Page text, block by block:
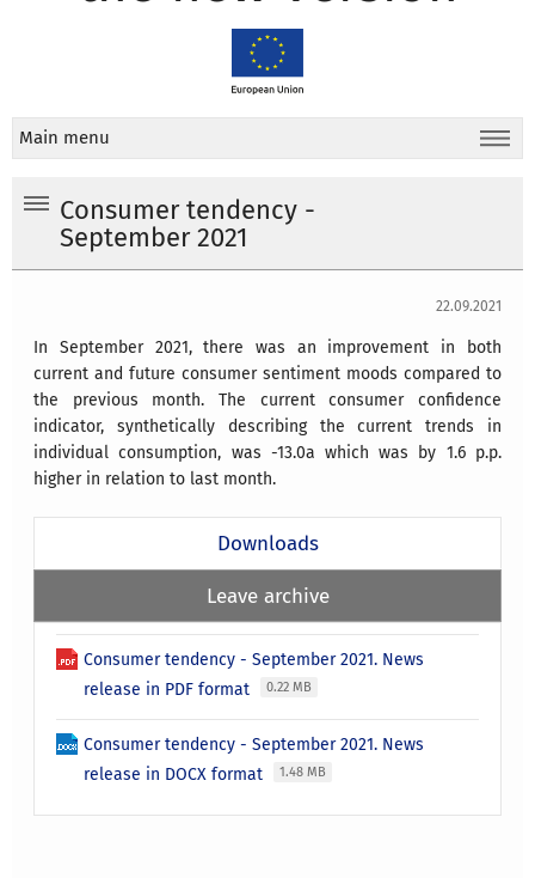
Main menu
Consumer tendency -
September 2021
22.09.2021
In September 2021, there was an improvement in both
current and future consumer sentiment moods compared to
the previous month. The current consumer confidence
indicator, synthetically describing the current trends in
individual consumption, was -13.0a which was by 1.6 p.p.
higher in relation to last month.
Downloads
Leave archive
Consumer tendency - September 2021. News
release in PDF format
0.22 MB
Consumer tendency - September 2021. News
release in DOCX format
1.48 MB